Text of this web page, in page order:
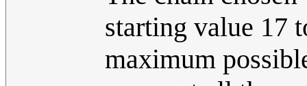
starting value 17
maximum